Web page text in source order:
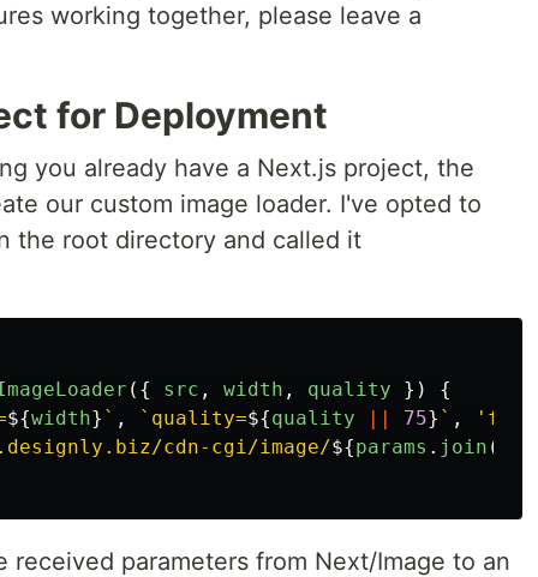
working together, please leave a
for Deployment
you already have a Next.js project, the
our custom image loader. I've opted to
the root directory and called it
({ src , width , quality })
{
${width} ` , `quality=${quality 75} ` , '
cdn-cgi/image/${params . join (
received parameters from Next/Image to an